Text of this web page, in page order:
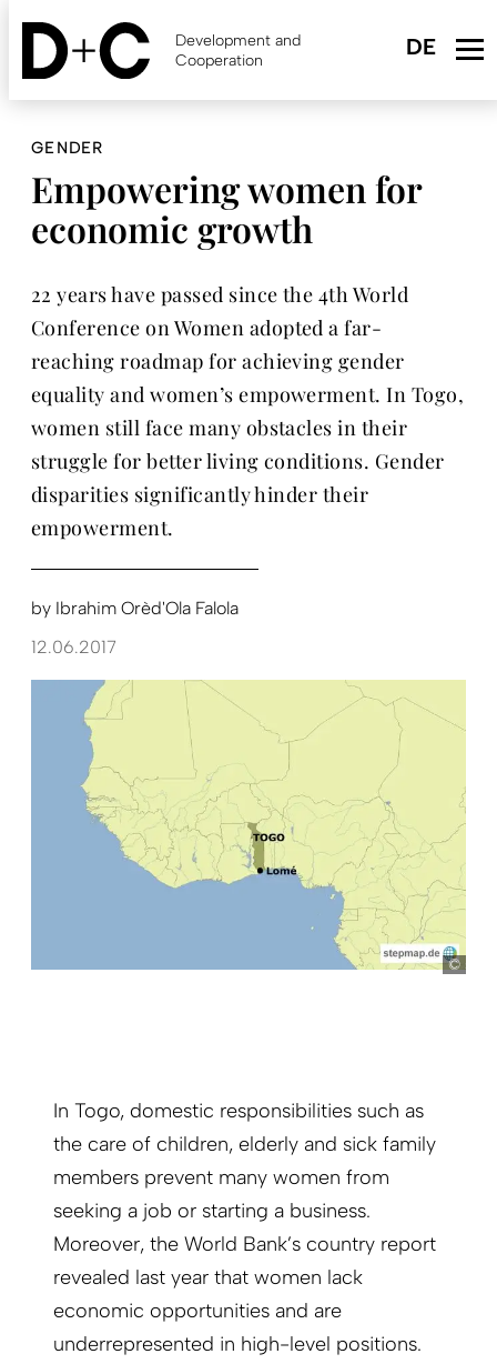
Skip
content
Development and
Cooperation
GENDER
Empowering women for
economic growth
22 years have passed since the 4th World
Conference on Women adopted a far-
reaching roadmap for achieving gender
equality and women’s empowerment. In Togo,
women still face many obstacles in their
struggle for better living conditions. Gender
disparities significantly hinder their
empowerment.
by Ibrahim Orèd'Ola Falola
12.06.2017
In Togo, domestic responsibilities such as
the care of children, elderly and sick family
members prevent many women from
seeking a job or starting a business.
Moreover, the World Bank’s country report
revealed last year that women lack
economic opportunities and are
underrepresented in high-level positions.